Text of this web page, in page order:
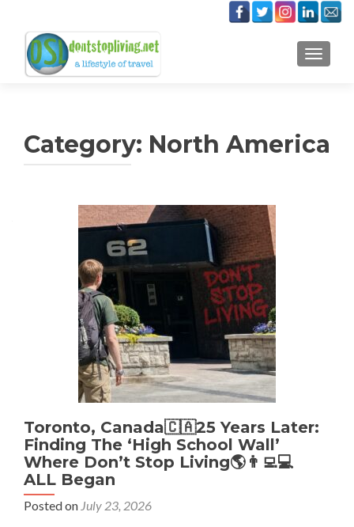
Category: North America
Toronto, Canada🇨🇦25 Years Later:
Finding The ‘High School Wall’
Where Don’t Stop Living🌎👨‍💻💻
ALL Began
Posted on July 23, 2026
Posts
navigation